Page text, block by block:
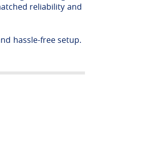
reliability and
hassle-free setup.